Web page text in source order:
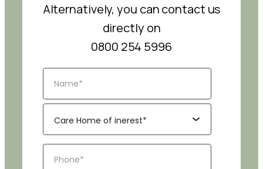
Alternatively, you can contact us
directly on
0800 254 5996